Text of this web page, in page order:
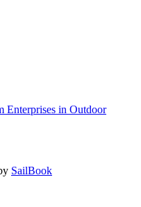
Enterprises in Outdoor
SailBook